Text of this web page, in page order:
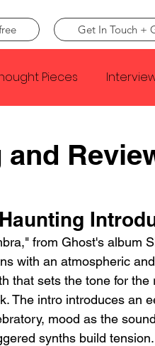
Get In Touch +
Pieces
Gray Louis
from Ghost's album
with an atmospheric
that sets the tone for the
The intro introduces an
mood as the
synths build